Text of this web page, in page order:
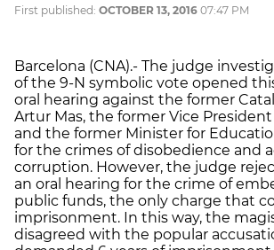
First published: OCTOBER 13, 2016 07:47 PM
Barcelona (CNA).- The judge
of the 9-N symbolic vote opened
oral hearing against the former
Artur Mas, the former Vice
and the former Minister for
for the crimes of disobedience and
corruption. However, the judge
an oral hearing for the crime of
public funds, the only charge that
imprisonment. In this way, the
disagreed with the popular